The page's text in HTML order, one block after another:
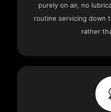
purely on air, no
routine servicing down
rather